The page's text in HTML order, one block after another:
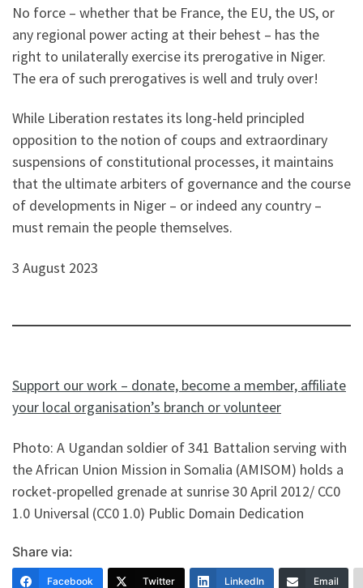
No force – whether that be France, the EU, the US, or
any regional power acting at their behest – has the
right to unilaterally exercise its prerogative in Niger.
The era of such prerogatives is well and truly over!
While Liberation restates its long-held principled
opposition to the notion of coups and extraordinary
suspensions of constitutional processes, it maintains
that the ultimate arbiters of governance and the course
of developments in Niger – or indeed any country –
must remain the people themselves.
3 August 2023
Support our work – donate, become a member, affiliate
your local organisation’s branch or volunteer
Photo: A Ugandan soldier of 341 Battalion serving with
the African Union Mission in Somalia (AMISOM) holds a
rocket-propelled grenade at sunrise 30 April 2012/ CC0
1.0 Universal (CC0 1.0) Public Domain Dedication
Share via:
Facebook Twitter LinkedIn Email